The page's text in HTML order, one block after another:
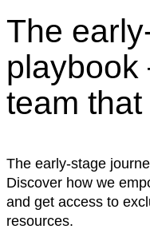
The
team
The early-stage
Discover how we
and get access to
resources.